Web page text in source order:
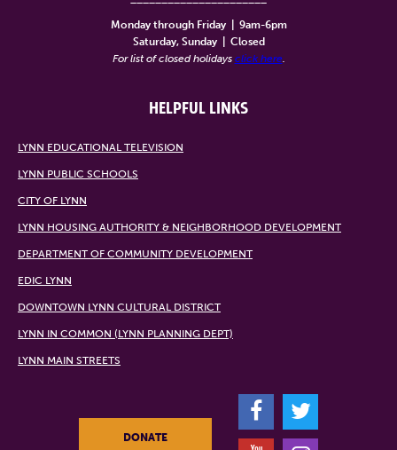
Monday through Friday
9am-6pm
Saturday, Sunday
Closed
For list of closed holidays click here.
HELPFUL LINKS
LYNN EDUCATIONAL TELEVISION
LYNN PUBLIC SCHOOLS
CITY OF LYNN
LYNN HOUSING AUTHORITY & NEIGHBORHOOD DEVELOPMENT
DEPARTMENT OF COMMUNITY DEVELOPMENT
EDIC LYNN
DOWNTOWN LYNN CULTURAL DISTRICT
LYNN IN COMMON (LYNN PLANNING DEPT)
LYNN MAIN STREETS
DONATE
F
T